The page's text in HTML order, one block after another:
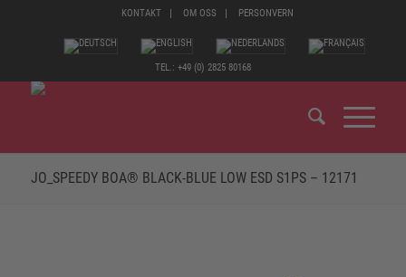
KONTAKT OM OSS PERSONVERN
TEL.: +49 (0) 2825 80168
JO_SPEEDY BOA® BLACK-BLUE LOW ESD S1PS – 12171